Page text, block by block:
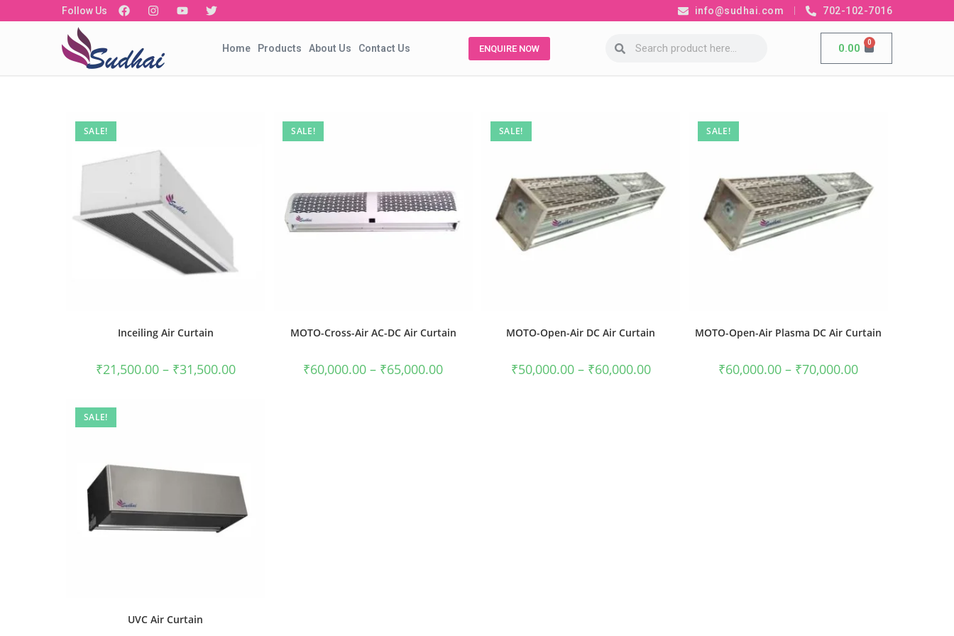
Follow Us info@sudhai.com 702-102-7016
Home Products About Us Contact Us ENQUIRE NOW 0.00 0
SALE!
Inceiling Air Curtain
₹21,500.00– ₹31,500.00
SALE!
MOTO-Cross-Air AC-DC Air Curtain
₹60,000.00 – ₹65,000.00
SALE!
MOTO-Open-Air DC Air Curtain
₹50,000.00– ₹60,000.00
SALE!
MOTO-Open-Air Plasma DC Air Curtain
₹60,000.00 – ₹70,000.00
SALE!
UVC Air Curtain